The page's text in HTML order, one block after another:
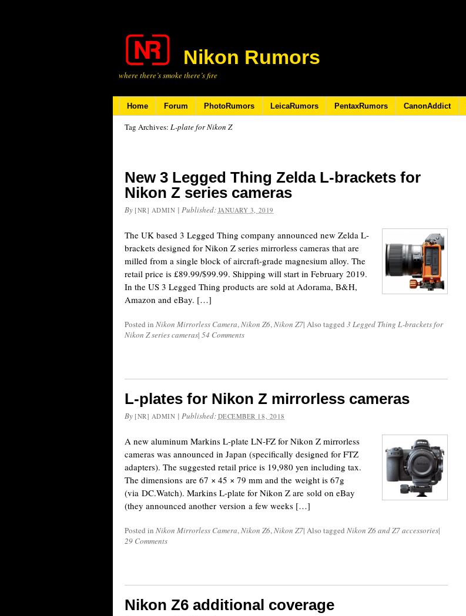
Nikon Rumors
where there’s smoke there’s fire
Home Forum PhotoRumors LeicaRumors PentaxRumors CanonAddict
Tag Archives: L-plate for Nikon Z
New 3 Legged Thing Zelda L-brackets for
Nikon Z series cameras
By [NR] ADMIN | Published: JANUARY 3, 2019
The UK based 3 Legged Thing company announced new Zelda L-
brackets designed for Nikon Z series mirrorless cameras that are
milled from a single block of aircraft-grade magnesium alloy. The
retail price is £89.99/$99.99. Shipping will start in February 2019.
In the US 3 Legged Thing products are sold at Adorama, B&H,
Amazon and eBay. […]
Posted in Nikon Mirrorless Camera,Nikon Z6,Nikon Z7| Also tagged 3 Legged Thing L-brackets for
Nikon Z series cameras| 54 Comments
L-plates for Nikon Z mirrorless cameras
By [NR] ADMIN | Published: DECEMBER 18, 2018
A new aluminum Markins L-plate LN-FZ for Nikon Z mirrorless
cameras was announced in Japan (specifically designed for FTZ
adapters). The suggested retail price is 19,980 yen including tax.
The dimensions are 67 × 45 × 79 mm and the weight is 67g
(via DC.Watch). Markins L-plate for Nikon Z are sold on eBay
(they announced another version a few weeks […]
Posted in Nikon Mirrorless Camera,Nikon Z6,Nikon Z7| Also tagged Nikon Z6 and Z7 accessories|
29 Comments
Nikon Z6 additional coverage